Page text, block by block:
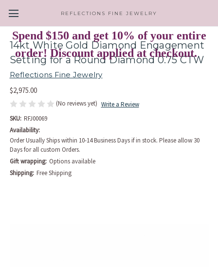
REFLECTIONS FINE JEWELRY
Spend $150 and get 10% of your entire
order! Discount applied at checkout.
14kt White Gold Diamond Engagement
Setting for a Round Diamond 0.75 CTW
Reflections Fine Jewelry
$2,975.00
(No reviews yet) Write a Review
SKU: RFJ00069
Availability:
Order Usually Ships within 10-14 Business Days if in stock. Please allow 30
Days for all custom Orders.
Gift wrapping: Options available
Shipping: Free Shipping